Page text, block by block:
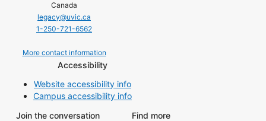
Canada
legacy@uvic.ca
1-250-721-6562
More contact information
Accessibility
Website accessibility info
Campus accessibility info
Join the conversation
Find more